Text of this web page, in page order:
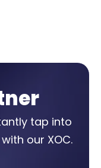
tap into
our XOC.